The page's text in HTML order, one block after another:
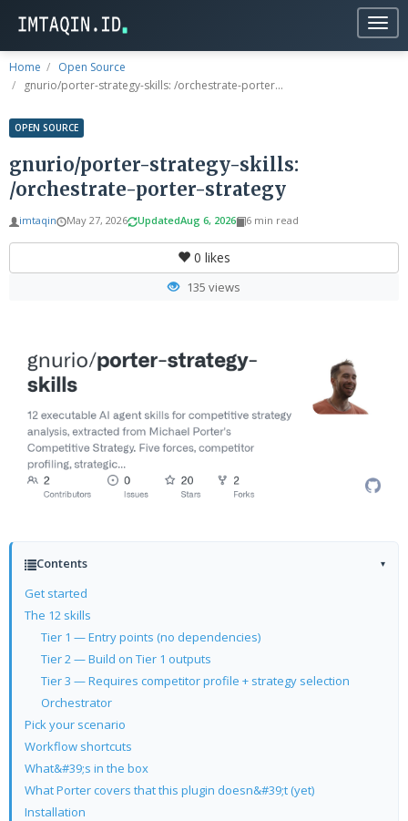
Home
Open Source
gnurio/porter-strategy-skills: /orchestrate-porter...
OPEN SOURCE
gnurio/porter-strategy-skills:
/orchestrate-porter-strategy
imtaqin May 27, 2026 UpdatedAug 6, 2026 6 min read
0 likes
135 views
Contents ▾
Get started
The 12 skills
Tier 1 — Entry points (no dependencies)
Tier 2 — Build on Tier 1 outputs
Tier 3 — Requires competitor profile + strategy selection
Orchestrator
Pick your scenario
Workflow shortcuts
What&#39;s in the box
What Porter covers that this plugin doesn&#39;t (yet)
Installation